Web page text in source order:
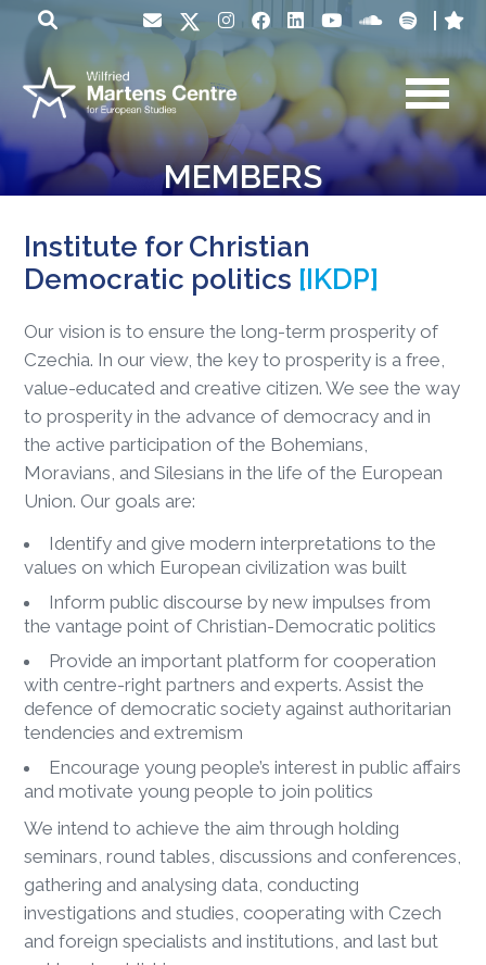
MEMBERS
Institute for Christian
Democratic politics [IKDP]
Our vision is to ensure the long-term prosperity of
Czechia. In our view, the key to prosperity is a free,
value-educated and creative citizen. We see the way
to prosperity in the advance of democracy and in
the active participation of the Bohemians,
Moravians, and Silesians in the life of the European
Union. Our goals are:
Identify and give modern interpretations to the
values on which European civilization was built
Inform public discourse by new impulses from
the vantage point of Christian-Democratic politics
Provide an important platform for cooperation
with centre-right partners and experts. Assist the
defence of democratic society against authoritarian
tendencies and extremism
Encourage young people’s interest in public affairs
and motivate young people to join politics
We intend to achieve the aim through holding
seminars, round tables, discussions and conferences,
gathering and analysing data, conducting
investigations and studies, cooperating with Czech
and foreign specialists and institutions, and last but